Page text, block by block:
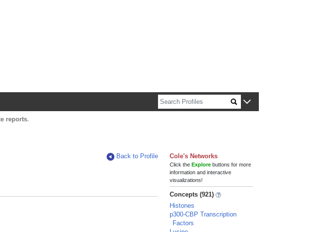
reports.
Back to Profile
Cole's Networks
Click theExplore buttons for more
information and interactive
visualizations!
Concepts (921)
Histones
p300-CBP Transcription
Factors